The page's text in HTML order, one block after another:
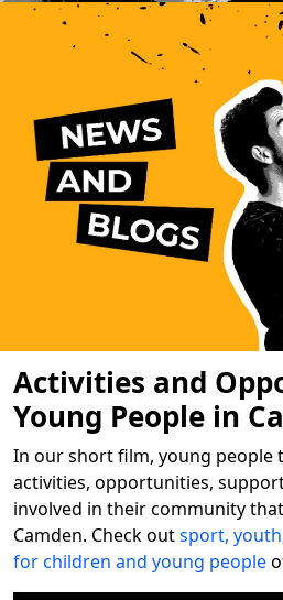
Activities and
Young People in
In our short film, young people
activities, opportunities,
involved in their community
Camden. Check outsport,
for children and young people